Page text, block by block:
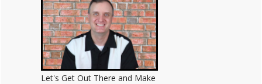
Let's Get Out There and Make